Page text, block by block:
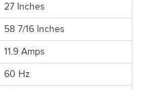
27 Inches
58 7/16 Inches
11.9 Amps
60 Hz